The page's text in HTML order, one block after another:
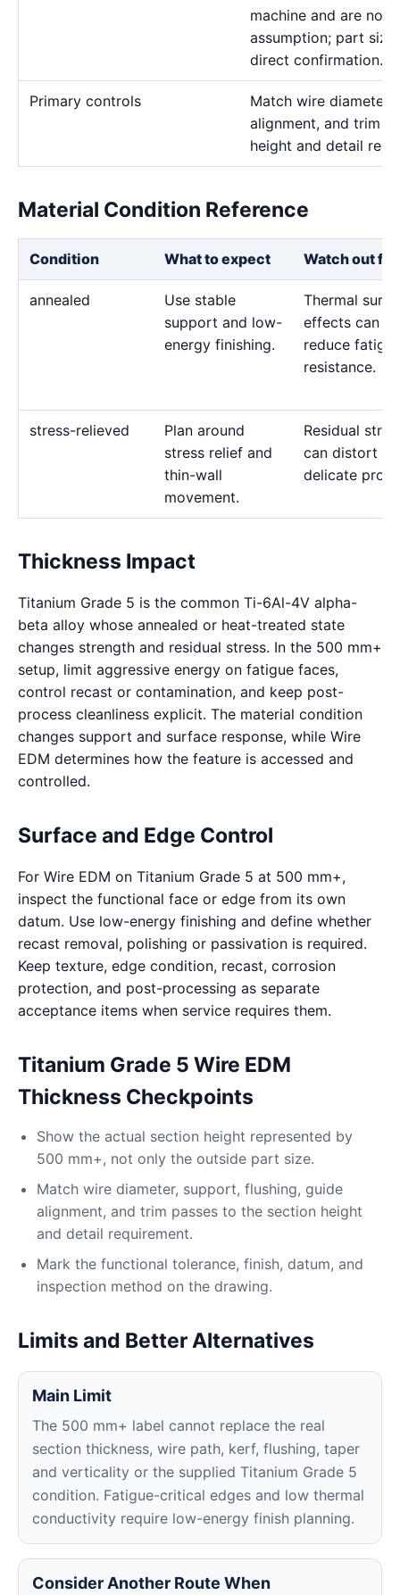
machine and are not
assumption; part
direct confirmation.
Primary controls
Match wire diameter,
alignment, and trim
height and detail
Material Condition Reference
Condition What to expect Watch out for
annealed
Use stable
support and low-
energy finishing.
Thermal
effects can
reduce
resistance.
stress-relieved
Plan around
stress relief and
thin-wall
movement.
Residual
can distort
delicate
Thickness Impact
Titanium Grade 5 is the common Ti-6Al-4V alpha-
beta alloy whose annealed or heat-treated state
changes strength and residual stress. In the 500 mm+
setup, limit aggressive energy on fatigue faces,
control recast or contamination, and keep post-
process cleanliness explicit. The material condition
changes support and surface response, while Wire
EDM determines how the feature is accessed and
controlled.
Surface and Edge Control
For Wire EDM on Titanium Grade 5 at 500 mm+,
inspect the functional face or edge from its own
datum. Use low-energy finishing and define whether
recast removal, polishing or passivation is required.
Keep texture, edge condition, recast, corrosion
protection, and post-processing as separate
acceptance items when service requires them.
Titanium Grade 5 Wire EDM
Thickness Checkpoints
Show the actual section height represented by
500 mm+, not only the outside part size.
Match wire diameter, support, flushing, guide
alignment, and trim passes to the section height
and detail requirement.
Mark the functional tolerance, finish, datum, and
inspection method on the drawing.
Limits and Better Alternatives
Main Limit
The 500 mm+ label cannot replace the real
section thickness, wire path, kerf, flushing, taper
and verticality or the supplied Titanium Grade 5
condition. Fatigue-critical edges and low thermal
conductivity require low-energy finish planning.
Consider Another Route When